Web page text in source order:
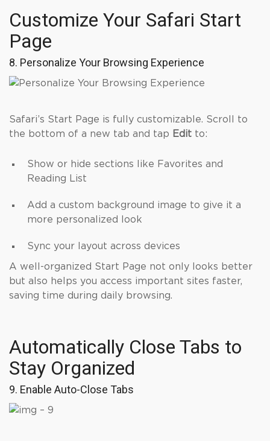
Customize Your Safari Start
Page
8. Personalize Your Browsing Experience
Safari’s Start Page is fully customizable. Scroll to
the bottom of a new tab and tap Edit to:
Show or hide sections like Favorites and
Reading List
Add a custom background image to give it a
more personalized look
Sync your layout across devices
A well-organized Start Page not only looks better
but also helps you access important sites faster,
saving time during daily browsing.
Automatically Close Tabs to
Stay Organized
9. Enable Auto-Close Tabs